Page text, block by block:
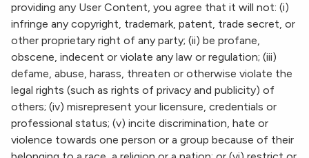
providing any User Content, you agree that it will not: (i)
infringe any copyright, trademark, patent, trade secret, or
other proprietary right of any party; (ii) be profane,
obscene, indecent or violate any law or regulation; (iii)
defame, abuse, harass, threaten or otherwise violate the
legal rights (such as rights of privacy and publicity) of
others; (iv) misrepresent your licensure, credentials or
professional status; (v) incite discrimination, hate or
violence towards one person or a group because of their